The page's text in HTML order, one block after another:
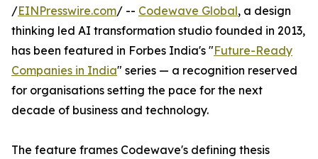
/EINPresswire.com/ -- Codewave Global, a design
thinking led AI transformation studio founded in 2013,
has been featured in Forbes India's "Future-Ready
Companies in India" series — a recognition reserved
for organisations setting the pace for the next
decade of business and technology.
The feature frames Codewave's defining thesis